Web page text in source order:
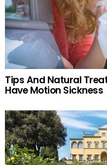
Tips And Natural
Have Motion Sickness